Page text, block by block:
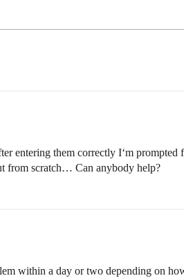
entering them correctly I‘m prompted
from scratch… Can anybody help?
within a day or two depending on